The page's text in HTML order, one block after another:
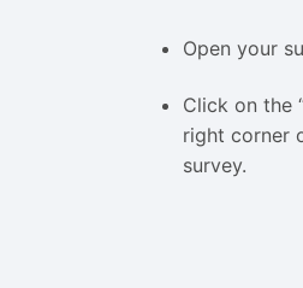
Open your
Click on the
right corner
survey.